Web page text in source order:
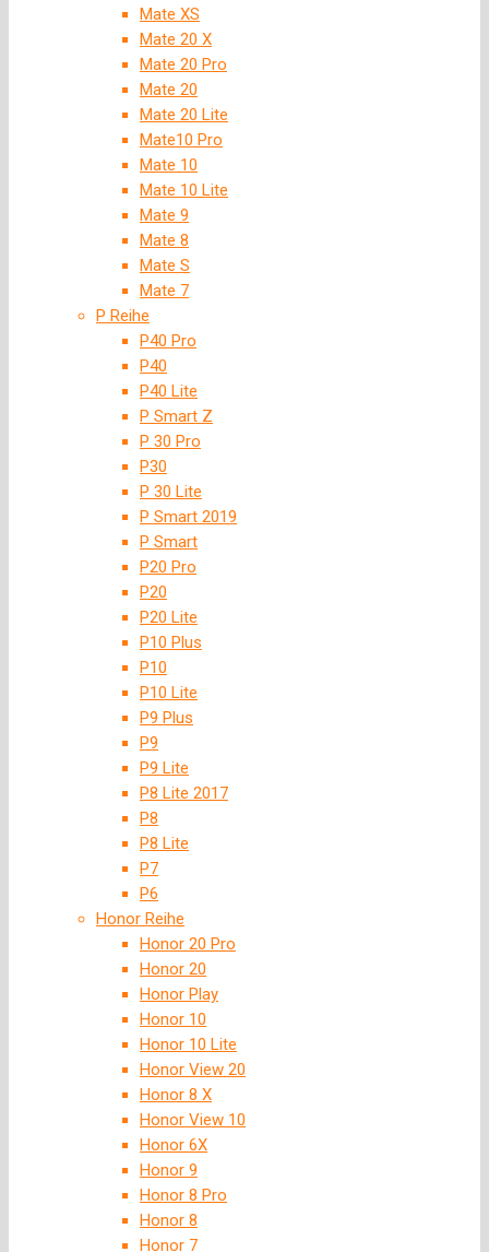
Mate XS
Mate 20 X
Mate 20 Pro
Mate 20
Mate 20 Lite
Mate10 Pro
Mate 10
Mate 10 Lite
Mate 9
Mate 8
Mate S
Mate 7
P Reihe
P40 Pro
P40
P40 Lite
P Smart Z
P 30 Pro
P30
P 30 Lite
P Smart 2019
P Smart
P20 Pro
P20
P20 Lite
P10 Plus
P10
P10 Lite
P9 Plus
P9
P9 Lite
P8 Lite 2017
P8
P8 Lite
P7
P6
Honor Reihe
Honor 20 Pro
Honor 20
Honor Play
Honor 10
Honor 10 Lite
Honor View 20
Honor 8 X
Honor View 10
Honor 6X
Honor 9
Honor 8 Pro
Honor 8
Honor 7